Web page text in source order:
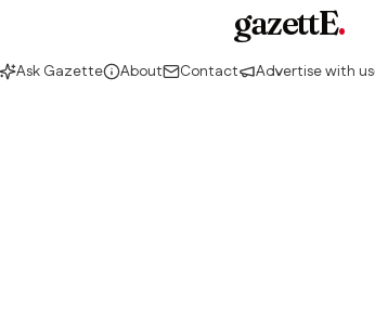
gazettE.
Ask Gazette About Contact Advertise with us